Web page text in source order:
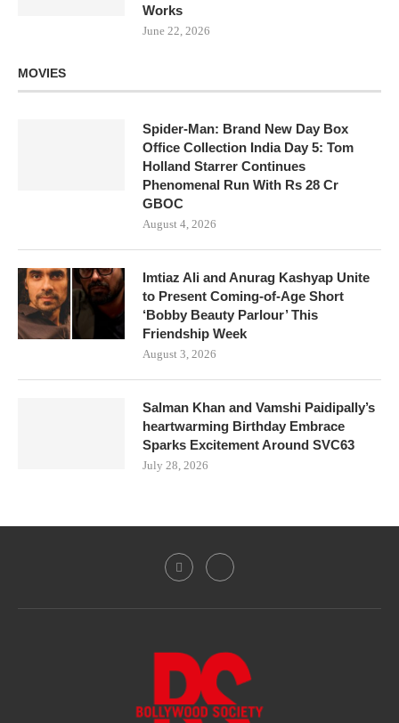
Works
June 22, 2026
MOVIES
Spider-Man: Brand New Day Box
Office Collection India Day 5: Tom
Holland Starrer Continues
Phenomenal Run With Rs 28 Cr
GBOC
August 4, 2026
Imtiaz Ali and Anurag Kashyap Unite
to Present Coming-of-Age Short
‘Bobby Beauty Parlour’ This
Friendship Week
August 3, 2026
Salman Khan and Vamshi Paidipally’s
heartwarming Birthday Embrace
Sparks Excitement Around SVC63
July 28, 2026